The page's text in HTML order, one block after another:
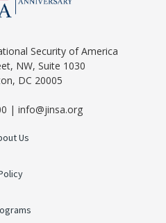
Security of America
NW, Suite 1030
DC 20005
| info@jinsa.org
Us